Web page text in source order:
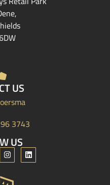
US
3743
US